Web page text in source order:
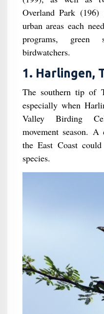
Overland Park
urban areas each
programs, green
birdwatchers.
1. Harlingen,
The southern tip of
especially when
Valley Birding
movement season.
the East Coast
species.